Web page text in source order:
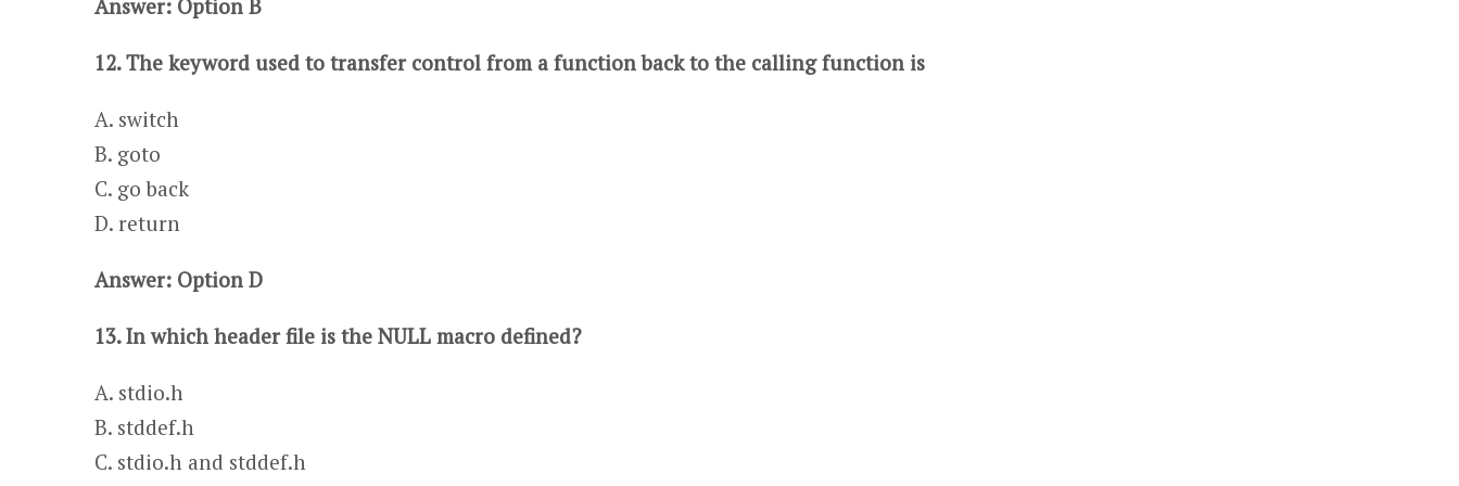
Answer: Option B
12. The keyword used to transfer control from a function back to the calling function is
A. switch
​​​B. goto
C. go back​​​
D. return
Answer: Option D
13. In which header file is the NULL macro defined?
A. stdio.h
​​​B. stddef.h
C. stdio.h and stddef.h